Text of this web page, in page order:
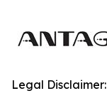
Legal Disclaimer: